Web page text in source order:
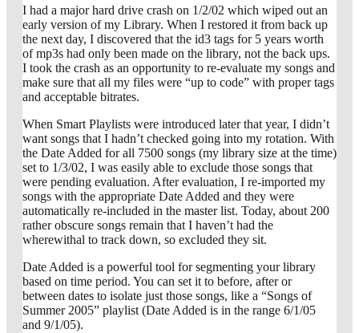
I had a major hard drive crash on 1/2/02 which wiped out an
early version of my Library. When I restored it from back up
the next day, I discovered that the id3 tags for 5 years worth
of mp3s had only been made on the library, not the back ups.
I took the crash as an opportunity to re-evaluate my songs and
make sure that all my files were “up to code” with proper tags
and acceptable bitrates.
When Smart Playlists were introduced later that year, I didn’t
want songs that I hadn’t checked going into my rotation. With
the Date Added for all 7500 songs (my library size at the time)
set to 1/3/02, I was easily able to exclude those songs that
were pending evaluation. After evaluation, I re-imported my
songs with the appropriate Date Added and they were
automatically re-included in the master list. Today, about 200
rather obscure songs remain that I haven’t had the
wherewithal to track down, so excluded they sit.
Date Added is a powerful tool for segmenting your library
based on time period. You can set it to before, after or
between dates to isolate just those songs, like a “Songs of
Summer 2005” playlist (Date Added is in the range 6/1/05
and 9/1/05).